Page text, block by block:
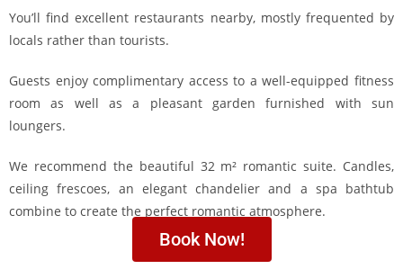
You’ll find excellent restaurants nearby, mostly frequented by
locals rather than tourists.
Guests enjoy complimentary access to a well-equipped fitness
room as well as a pleasant garden furnished with sun
loungers.
We recommend the beautiful 32 m² romantic suite. Candles,
ceiling frescoes, an elegant chandelier and a spa bathtub
combine to create the perfect romantic atmosphere.
Book Now!